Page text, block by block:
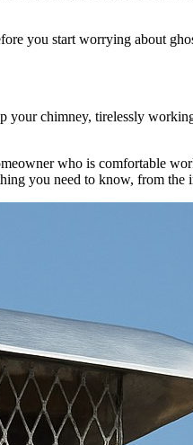
you start worrying about
your chimney, tirelessly
who is comfortable
you need to know, from the